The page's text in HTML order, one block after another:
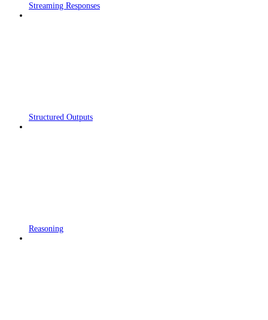
Streaming Responses
Structured Outputs
Reasoning